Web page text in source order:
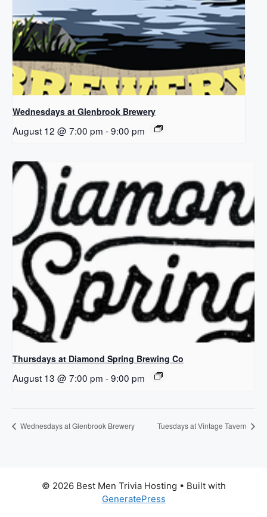
Wednesdays at Glenbrook Brewery
August 12 @ 7:00 pm -9:00 pm
Thursdays at Diamond Spring Brewing Co
August 13 @ 7:00 pm -9:00 pm
Wednesdays at Glenbrook Brewery Tuesdays at Vintage Tavern
© 2026 Best Men Trivia Hosting • Built with
GeneratePress